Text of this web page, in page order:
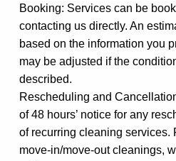
Booking: Services can be
contacting us directly. An
based on the information you
may be adjusted if the
described.
Rescheduling and
of 48 hours’ notice for any
of recurring cleaning services.
move-in/move-out cleanings,